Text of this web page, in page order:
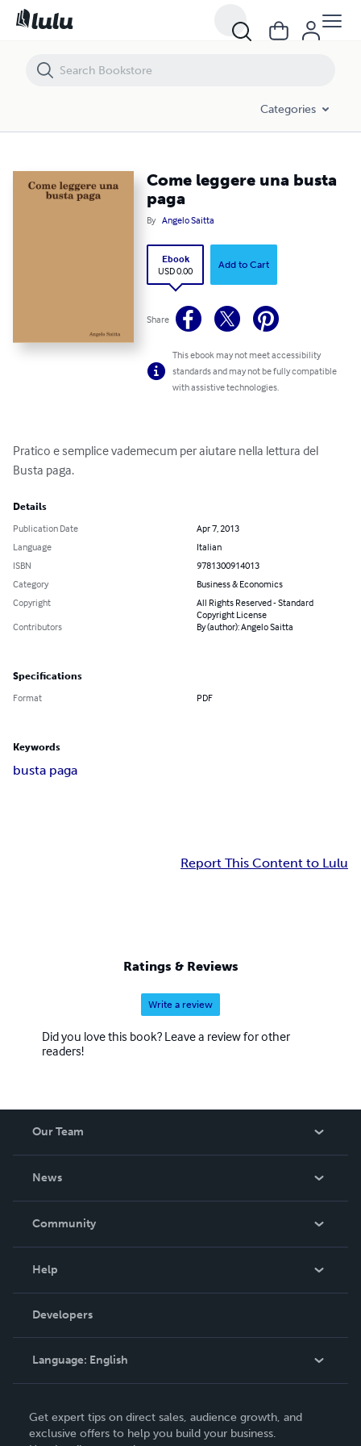
Categories
Come leggere una busta
paga
By Angelo Saitta
Ebook
USD 0.00
Add to Cart
Share
This ebook may not meet accessibility
standards and may not be fully compatible
with assistive technologies.
Pratico e semplice vademecum per aiutare nella lettura del
Busta paga.
Details
Publication Date
Apr 7, 2013
Language
Italian
ISBN
9781300914013
Category
Business & Economics
Copyright
All Rights Reserved - Standard
Copyright License
Contributors
By (author): Angelo Saitta
Specifications
Format PDF
Keywords
busta paga
Report This Content to Lulu
Ratings & Reviews
Write a review
Did you love this book? Leave a review for other
readers!
Our Team
News
In The News
Community
Podcast
Help
Order Lookup
Knowledge Base
Contact Support
Developers
Language: English
Deutsch
Get expert tips on direct sales, audience growth, and
exclusive offers to help you build your business.
Come leggere una busta paga